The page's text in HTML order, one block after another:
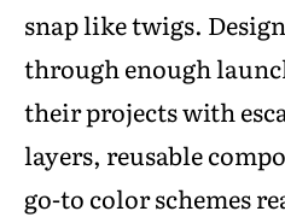
snap like twigs.
through enough
their projects with
layers, reusable
go-to color schemes